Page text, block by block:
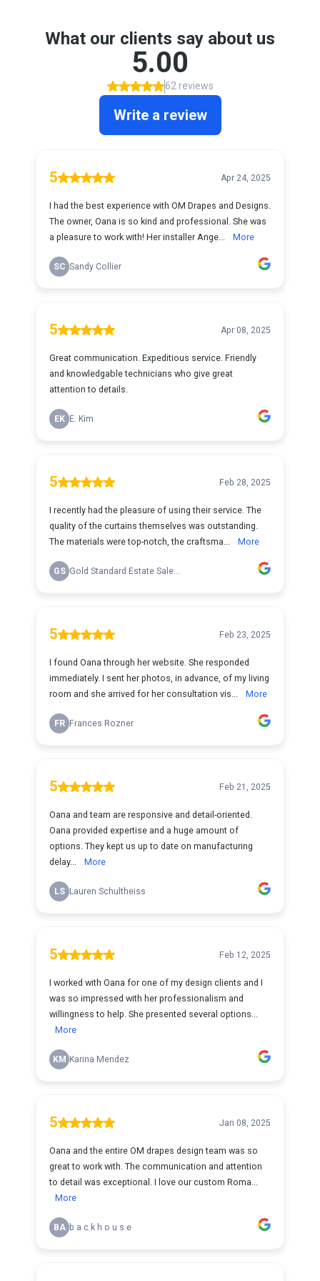
What our clients say about us
5.00
62 reviews
Write a review
5 Apr 24, 2025
I had the best experience with OM Drapes and Designs.
The owner, Oana is so kind and professional. She was
a pleasure to work with! Her installer Ange...
More
SC Sandy Collier
5 Apr 08, 2025
Great communication. Expeditious service. Friendly
and knowledgable technicians who give great
attention to details.
EK E. Kim
5 Feb 28, 2025
I recently had the pleasure of using their service. The
quality of the curtains themselves was outstanding.
The materials were top-notch, the craftsma...
More
GS Gold Standard Estate Sale...
5 Feb 23, 2025
I found Oana through her website. She responded
immediately. I sent her photos, in advance, of my living
room and she arrived for her consultation vis...
More
FR Frances Rozner
5 Feb 21, 2025
Oana and team are responsive and detail-oriented.
Oana provided expertise and a huge amount of
options. They kept us up to date on manufacturing
delay...
More
LS Lauren Schultheiss
5 Feb 12, 2025
I worked with Oana for one of my design clients and I
was so impressed with her professionalism and
willingness to help. She presented several options...
More
KM Karina Mendez
5 Jan 08, 2025
Oana and the entire OM drapes design team was so
great to work with. The communication and attention
to detail was exceptional. I love our custom Roma...
More
BA b a c k h o u s e